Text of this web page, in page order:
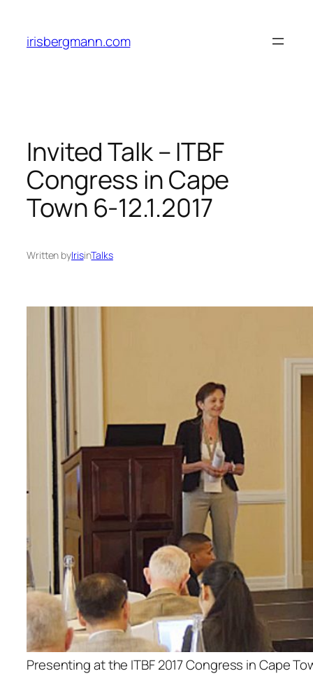
content
irisbergmann.com
Invited Talk – ITBF
Congress in Cape
Town 6-12.1.2017
Written byIrisinTalks
Presenting at the ITBF 2017 Congress in Cape